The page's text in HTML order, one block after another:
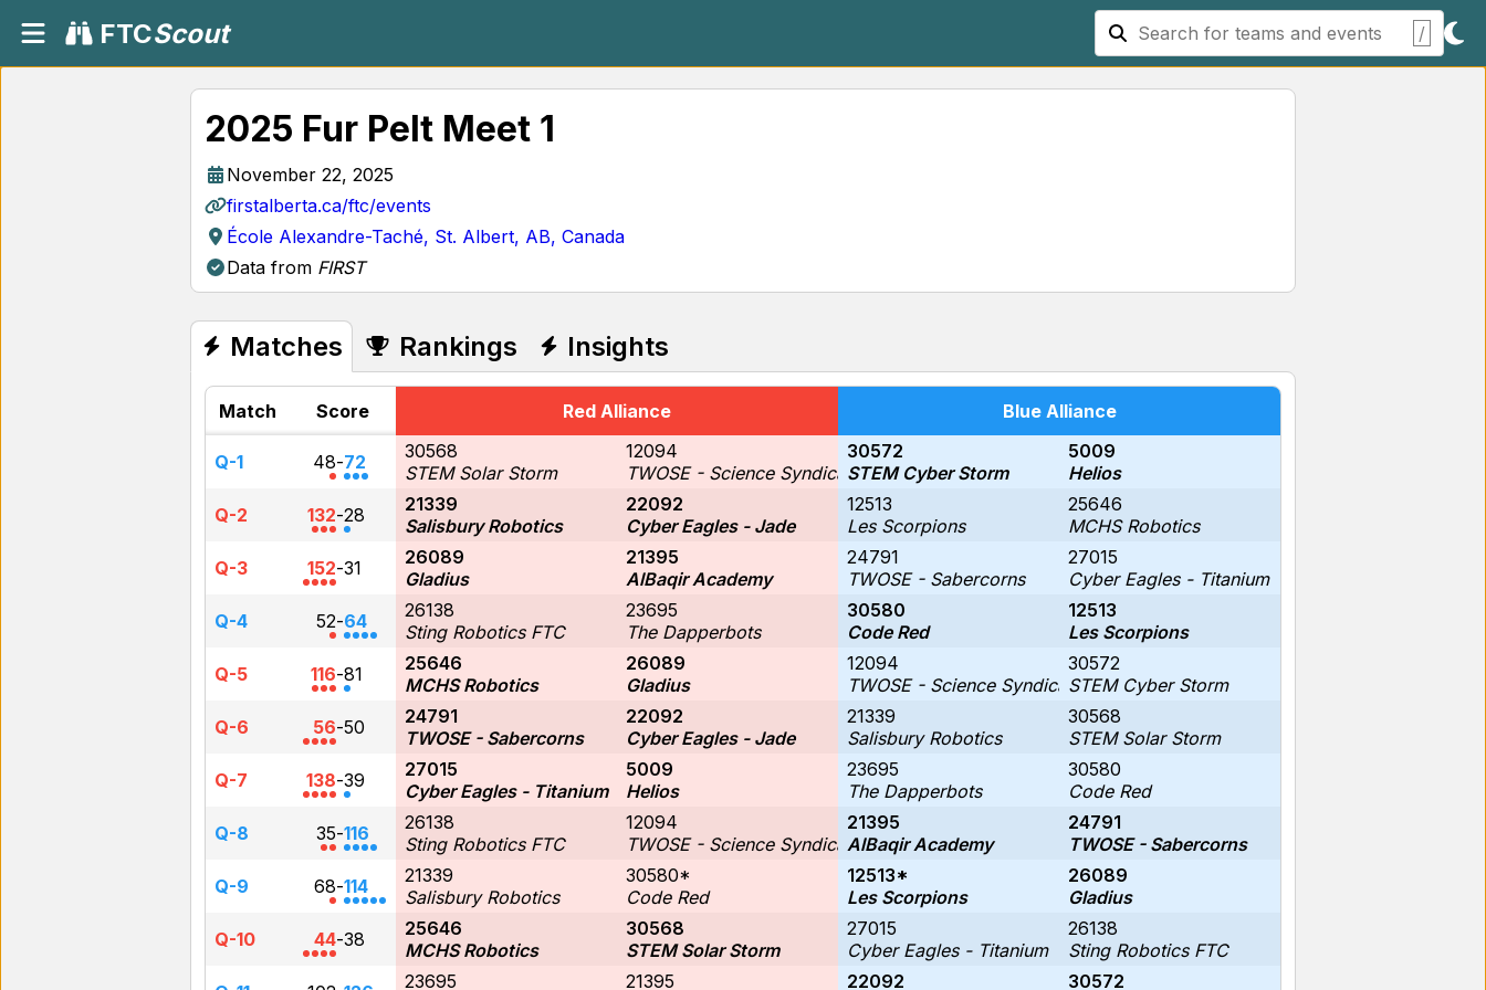
FTCScout /
2025 Fur Pelt Meet 1
November 22, 2025
firstalberta.ca/ftc/events
École Alexandre-Taché, St. Albert, AB, Canada
Data from FIRST
Matches Rankings Insights
Match Score Red Alliance Blue Alliance
Q-1 48-72
30568
STEM Solar Storm
12094
TWOSE - Science Syndicate
30572
STEM Cyber Storm
5009
Helios
Q-2
132-28
21339
Salisbury Robotics
22092
Cyber Eagles - Jade
12513
Les Scorpions
25646
MCHS Robotics
Q-3
152-31
26089
Gladius
21395
AlBaqir Academy
24791
TWOSE - Sabercorns
27015
Cyber Eagles - Titanium
Q-4
52-64
26138
Sting Robotics FTC
23695
The Dapperbots
30580
Code Red
12513
Les Scorpions
Q-5
116-81
25646
MCHS Robotics
26089
Gladius
12094
TWOSE - Science Syndicate
30572
STEM Cyber Storm
Q-6
56-50
24791
TWOSE - Sabercorns
22092
Cyber Eagles - Jade
21339
Salisbury Robotics
30568
STEM Solar Storm
Q-7
138-39
27015
Cyber Eagles - Titanium
5009
Helios
23695
The Dapperbots
30580
Code Red
Q-8
35-116
26138
Sting Robotics FTC
12094
TWOSE - Science Syndicate
21395
AlBaqir Academy
24791
TWOSE - Sabercorns
Q-9
68-114
21339
Salisbury Robotics
30580*
Code Red
12513*
Les Scorpions
26089
Gladius
Q-10
44-38
25646
MCHS Robotics
30568
STEM Solar Storm
27015
Cyber Eagles - Titanium
26138
Sting Robotics FTC
23695 21395 22092 30572